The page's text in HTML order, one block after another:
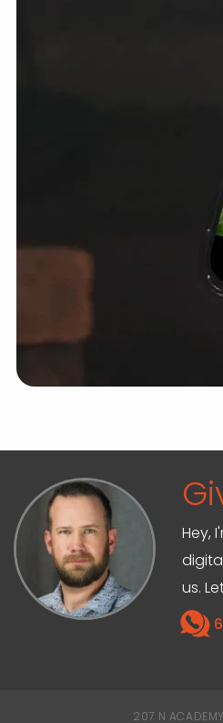
Hey,
us.
207 N